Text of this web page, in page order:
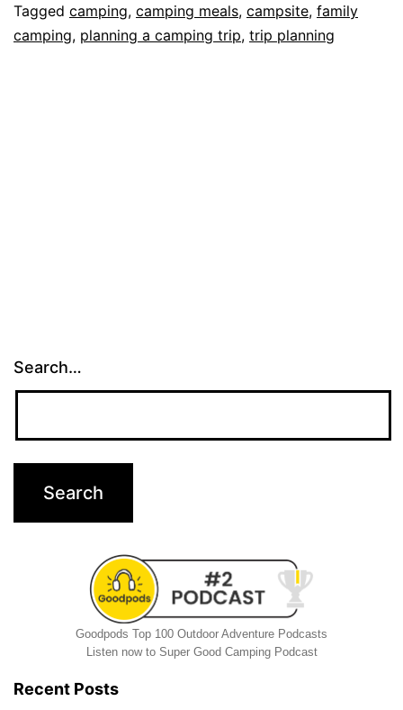
Trip
Planning
Tagged camping, camping meals, campsite, family
camping, planning a camping trip, trip planning
Search…
Goodpods Top 100 Outdoor Adventure Podcasts
Listen now to Super Good Camping Podcast
Recent Posts